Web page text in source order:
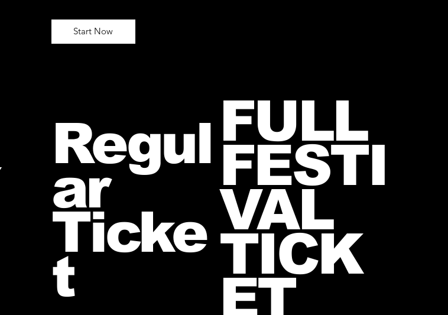
Start Now
Regul
ar
Ticke
t
FULL
FESTI
VAL
TICK
ET